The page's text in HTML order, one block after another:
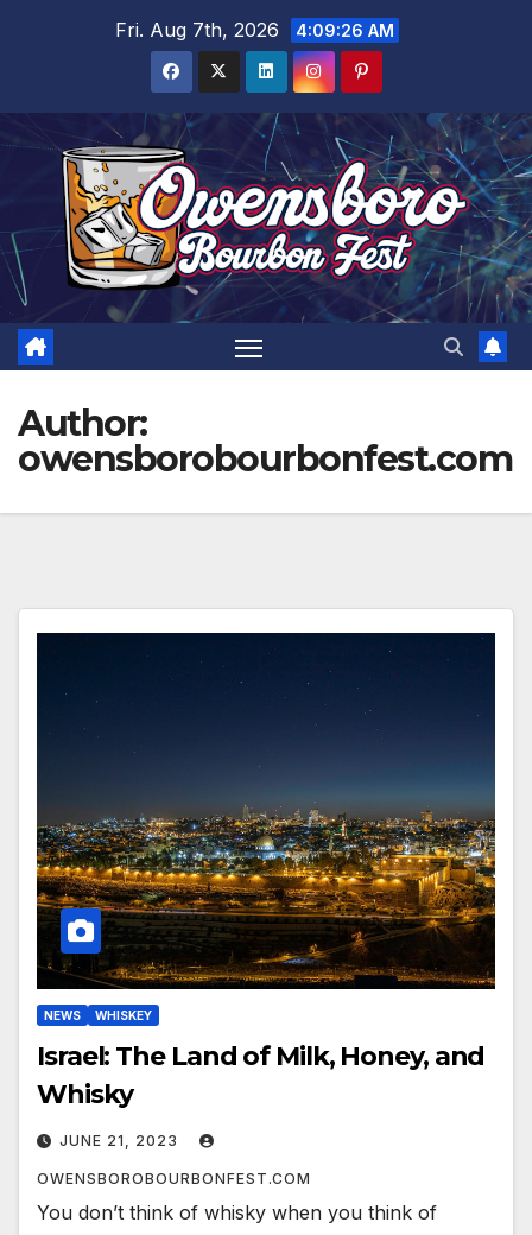
Fri. Aug 7th, 2026 4:09:27 AM
Author:
owensborobourbonfest.com
NEWS WHISKEY
Israel: The Land of Milk, Honey, and
Whisky
JUNE 21, 2023
OWENSBOROBOURBONFEST.COM
You don’t think of whisky when you think of